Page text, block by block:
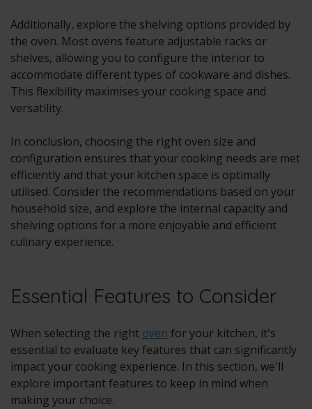
Additionally, explore the shelving options provided by
the oven. Most ovens feature adjustable racks or
shelves, allowing you to configure the interior to
accommodate different types of cookware and dishes.
This flexibility maximises your cooking space and
versatility.
In conclusion, choosing the right oven size and
configuration ensures that your cooking needs are met
efficiently and that your kitchen space is optimally
utilised. Consider the recommendations based on your
household size, and explore the internal capacity and
shelving options for a more enjoyable and efficient
culinary experience.
Essential Features to Consider
When selecting the right oven for your kitchen, it's
essential to evaluate key features that can significantly
impact your cooking experience. In this section, we'll
explore important features to keep in mind when
making your choice.